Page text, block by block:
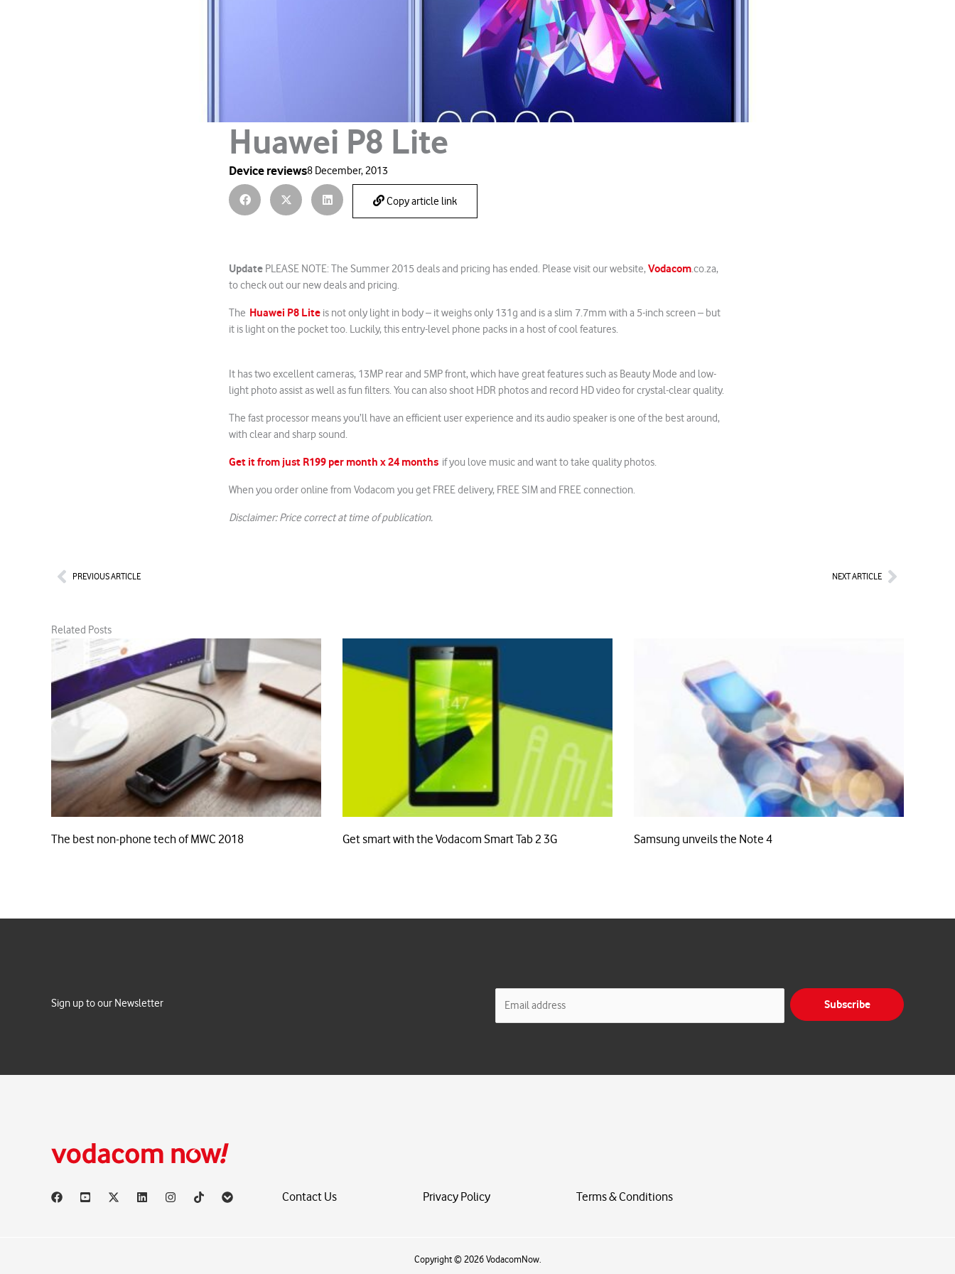
Huawei P8 Lite
Device reviews8 December, 2013
Copy article link
Update PLEASE NOTE: The Summer 2015 deals and pricing has ended. Please visit our website,Vodacom.co.za,
to check out our new deals and pricing.
The Huawei P8 Lite is not only light in body – it weighs only 131g and is a slim 7.7mm with a 5-inch screen – but
it is light on the pocket too. Luckily, this entry-level phone packs in a host of cool features.
It has two excellent cameras, 13MP rear and 5MP front, which have great features such as Beauty Mode and low-
light photo assist as well as fun filters. You can also shoot HDR photos and record HD video for crystal-clear quality.
The fast processor means you’ll have an efficient user experience and its audio speaker is one of the best around,
with clear and sharp sound.
Get it from just R199 per month x 24 months if you love music and want to take quality photos.
When you order online from Vodacom you get FREE delivery, FREE SIM and FREE connection.
Disclaimer: Price correct at time of publication.
PrevPREVIOUS ARTICLE NEXT ARTICLENext
Related Posts
The best non-phone tech of MWC 2018 Get smart with the Vodacom Smart Tab 2 3G Samsung unveils the Note 4
Sign up to our Newsletter
*
Subscribe
Contact Us Privacy Policy Terms & Conditions
Copyright © 2026 VodacomNow.